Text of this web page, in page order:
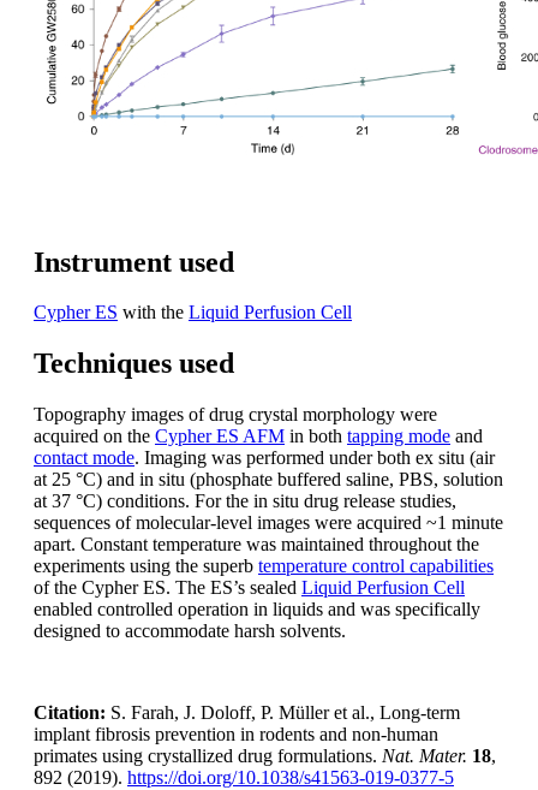
Instrument used
Cypher ES with the Liquid Perfusion Cell
Techniques used
Topography images of drug crystal morphology were
acquired on the Cypher ES AFM in both tapping mode and
contact mode. Imaging was performed under both ex situ (air
at 25 °C) and in situ (phosphate buffered saline, PBS, solution
at 37 °C) conditions. For the in situ drug release studies,
sequences of molecular-level images were acquired ~1 minute
apart. Constant temperature was maintained throughout the
experiments using the superb temperature control capabilities
of the Cypher ES. The ES’s sealed Liquid Perfusion Cell
enabled controlled operation in liquids and was specifically
designed to accommodate harsh solvents.
Citation: S. Farah, J. Doloff, P. Müller et al., Long-term
implant fibrosis prevention in rodents and non-human
primates using crystallized drug formulations. Nat. Mater. 18,
892 (2019). https://doi.org/10.1038/s41563-019-0377-5